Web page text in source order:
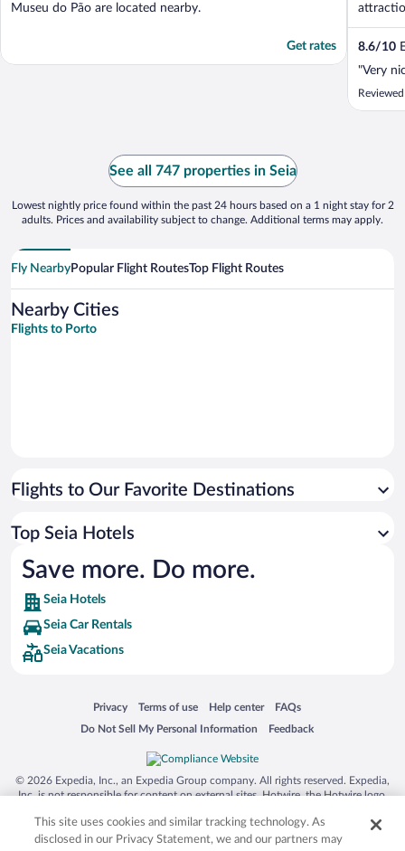
Museu do Pão are located nearby.
Get rates 8.6/10
"Very
See all 747 properties in Seia
Lowest nightly price found within the past 24 hours based on a 1 night stay for 2
adults. Prices and availability subject to change. Additional terms may apply.
Fly NearbyPopular Flight RoutesTop Flight Routes
Nearby Cities
Flights to Porto
Flights to Our Favorite Destinations
Top Seia Hotels
Save more. Do more.
Seia Hotels
Seia Car Rentals
Seia Vacations
Privacy
Opens in a new window
Terms of use
Opens in a new window
Help center
Opens in a new window
FAQs
Opens in a new window
Do Not Sell My Personal Information
Opens in a new window Feedback
Opens in a new window
© 2026 Expedia, Inc., an Expedia Group company. All rights reserved. Expedia,
Inc. is not responsible for content on external sites. Hotwire, the Hotwire logo,
trademarks of Expedia, Inc. in the US and/or other countries. Other logos or
product and company names mentioned herein may be the property of their
This site uses cookies and similar tracking technology. As
disclosed in our Privacy Statement, we and our partners may